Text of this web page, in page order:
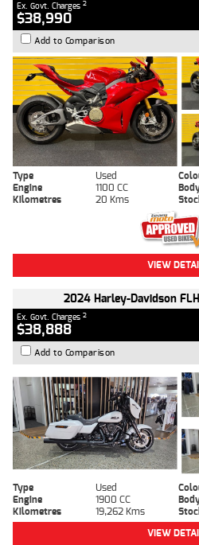
Ex. Govt. Charges 2
$38,990
Add to Comparison
Type Used
Engine
1100 CC
Kilometres
20 Kms
VIEW
2024 Harley-Davidson
Ex. Govt. Charges 2
$38,888
Add to Comparison
Type Used
Engine
1900 CC
Kilometres
19,262 Kms
VIEW